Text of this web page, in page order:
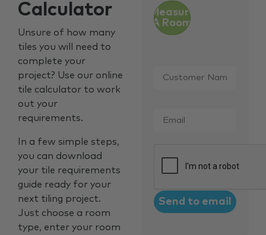
Calculator
Unsure of how many
tiles you will need to
complete your
project? Use our online
tile calculator to work
out your
requirements.
In a few simple steps,
you can download
your tile requirements
guide ready for your
next tiling project.
Just choose a room
type, enter your room
Measure
A Room
Name *